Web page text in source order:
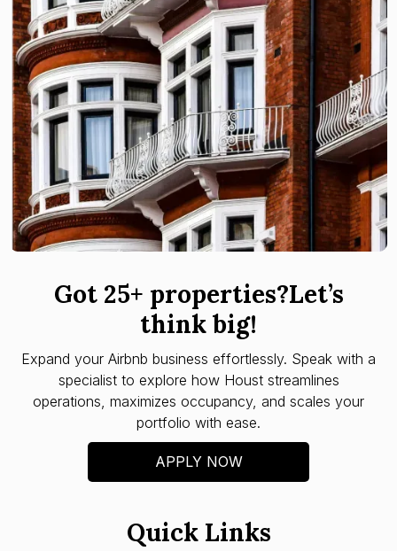
Got 25+ properties?Let’s
think big!
Expand your Airbnb business effortlessly. Speak with a
specialist to explore how Houst streamlines
operations, maximizes occupancy, and scales your
portfolio with ease.
APPLY NOW
Quick Links